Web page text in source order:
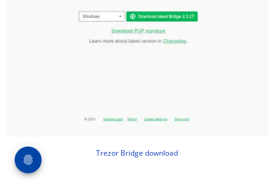
Trezor Bridge download